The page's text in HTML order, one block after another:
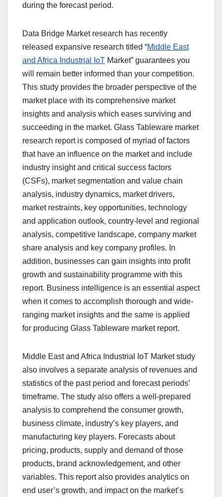
during the forecast period.
Data Bridge Market research has recently
released expansive research titled “Middle East
and Africa Industrial IoT Market” guarantees you
will remain better informed than your competition.
This study provides the broader perspective of the
market place with its comprehensive market
insights and analysis which eases surviving and
succeeding in the market. Glass Tableware market
research report is composed of myriad of factors
that have an influence on the market and include
industry insight and critical success factors
(CSFs), market segmentation and value chain
analysis, industry dynamics, market drivers,
market restraints, key opportunities, technology
and application outlook, country-level and regional
analysis, competitive landscape, company market
share analysis and key company profiles. In
addition, businesses can gain insights into profit
growth and sustainability programme with this
report. Business intelligence is an essential aspect
when it comes to accomplish thorough and wide-
ranging market insights and the same is applied
for producing Glass Tableware market report.
Middle East and Africa Industrial IoT Market study
also involves a separate analysis of revenues and
statistics of the past period and forecast periods’
timeframe. The study also offers a well-prepared
analysis to comprehend the consumer growth,
business climate, industry’s key players, and
manufacturing key players. Forecasts about
pricing, products, supply and demand of those
products, brand acknowledgement, and other
variables. This report also provides analytics on
end user’s growth, and impact on the market’s